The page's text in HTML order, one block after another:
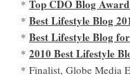
* Top CDO Blog
* Best Lifestyle Blog
* Best Lifestyle Blog
* 2010 Best Lifestyle
* Finalist, Globe Media